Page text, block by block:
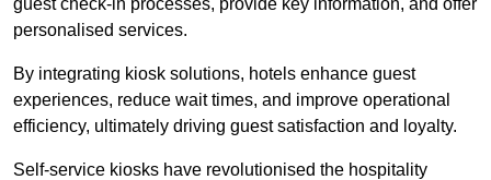
personalised services.
By integrating kiosk solutions, hotels enhance guest
experiences, reduce wait times, and improve operational
efficiency, ultimately driving guest satisfaction and loyalty.
Self-service kiosks have revolutionised the hospitality